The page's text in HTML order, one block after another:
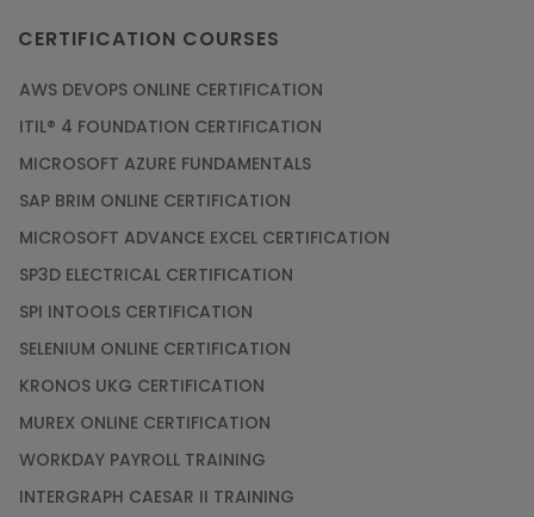
CERTIFICATION COURSES
AWS DEVOPS ONLINE CERTIFICATION
ITIL® 4 FOUNDATION CERTIFICATION
MICROSOFT AZURE FUNDAMENTALS
SAP BRIM ONLINE CERTIFICATION
MICROSOFT ADVANCE EXCEL CERTIFICATION
SP3D ELECTRICAL CERTIFICATION
SPI INTOOLS CERTIFICATION
SELENIUM ONLINE CERTIFICATION
KRONOS UKG CERTIFICATION
MUREX ONLINE CERTIFICATION
WORKDAY PAYROLL TRAINING
INTERGRAPH CAESAR II TRAINING